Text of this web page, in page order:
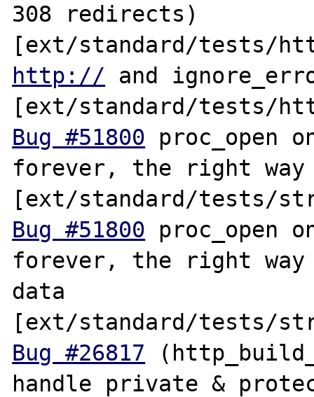
308 redirects)
http:// and
Bug #51800 proc_open
forever, the right
Bug #51800 proc_open
forever, the right
data
Bug #26817
handle private &